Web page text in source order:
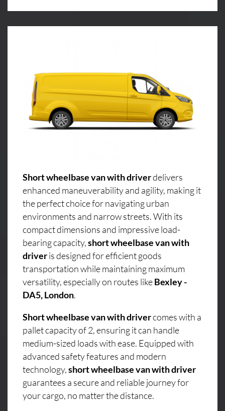
Short wheelbase van with driverdelivers
enhanced maneuverability and agility, making it
the perfect choice for navigating urban
environments and narrow streets. With its
compact dimensions and impressive load-
bearing capacity,short wheelbase van with
driveris designed for efficient goods
transportation while maintaining maximum
versatility, especially on routes likeBexley -
DA5, London.
Short wheelbase van with drivercomes with a
pallet capacity of 2, ensuring it can handle
medium-sized loads with ease. Equipped with
advanced safety features and modern
technology,short wheelbase van with driver
guarantees a secure and reliable journey for
your cargo, no matter the distance.